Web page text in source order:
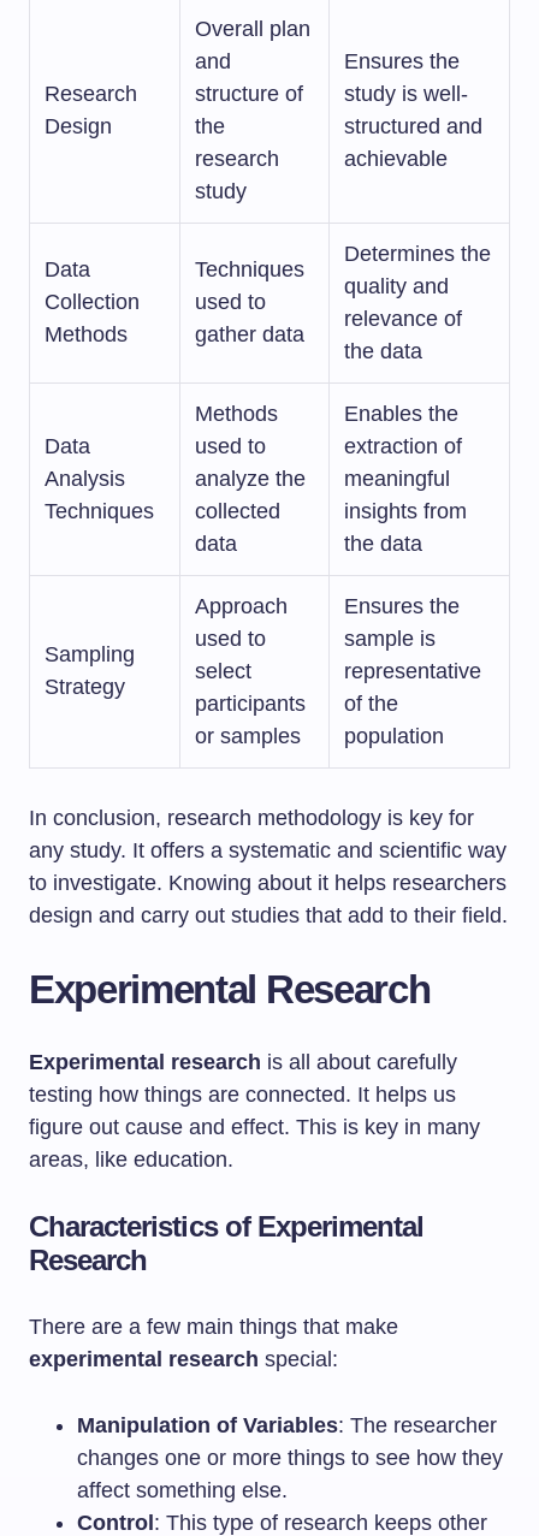
Research
Design
Overall plan
and
structure of
the
research
study
Ensures the
study is well-
structured and
achievable
Data
Collection
Methods
Techniques
used to
gather data
Determines the
quality and
relevance of
the data
Data
Analysis
Techniques
Methods
used to
analyze the
collected
data
Enables the
extraction of
meaningful
insights from
the data
Sampling
Strategy
Approach
used to
select
participants
or samples
Ensures the
sample is
representative
of the
population
In conclusion, research methodology is key for
any study. It offers a systematic and scientific way
to investigate. Knowing about it helps researchers
design and carry out studies that add to their field.
Experimental Research
Experimental research is all about carefully
testing how things are connected. It helps us
figure out cause and effect. This is key in many
areas, like education.
Characteristics of Experimental
Research
There are a few main things that make
experimental research special:
Manipulation of Variables: The researcher
changes one or more things to see how they
affect something else.
Control : This type of research keeps other